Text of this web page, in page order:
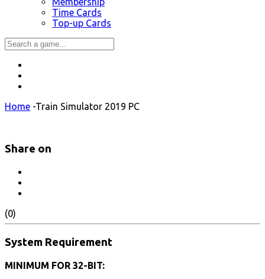
Time Cards
Top-up Cards
Home -Train Simulator 2019 PC
Share on
(0)
System Requirement
MINIMUM FOR 32-BIT: